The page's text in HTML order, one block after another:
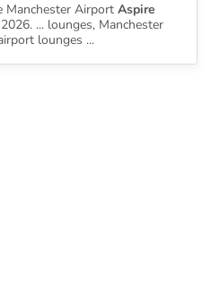
Manchester Airport Aspire
... lounges, Manchester
lounges ...